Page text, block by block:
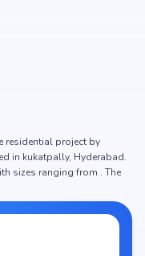
residential project by
in kukatpally, Hyderabad.
sizes ranging from . The
5 units, ensuring a well-
maximize space efficiency
families seeking modern
transparency and